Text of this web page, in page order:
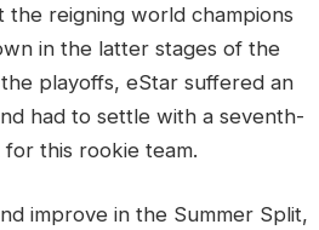
reigning world champions
in the latter stages of the
playoffs, eStar suffered an
had to settle with a seventh-
this rookie team.
improve in the Summer Split,